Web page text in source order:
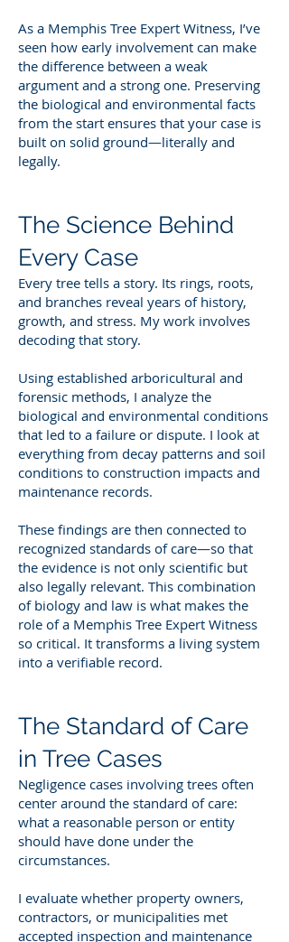
As a Memphis Tree Expert Witness, I’ve
seen how early involvement can make
the difference between a weak
argument and a strong one. Preserving
the biological and environmental facts
from the start ensures that your case is
built on solid ground—literally and
legally.
The Science Behind
Every Case
Every tree tells a story. Its rings, roots,
and branches reveal years of history,
growth, and stress. My work involves
decoding that story.
Using established arboricultural and
forensic methods, I analyze the
biological and environmental conditions
that led to a failure or dispute. I look at
everything from decay patterns and soil
conditions to construction impacts and
maintenance records.
These findings are then connected to
recognized standards of care—so that
the evidence is not only scientific but
also legally relevant. This combination
of biology and law is what makes the
role of a Memphis Tree Expert Witness
so critical. It transforms a living system
into a verifiable record.
The Standard of Care
in Tree Cases
Negligence cases involving trees often
center around the standard of care:
what a reasonable person or entity
should have done under the
circumstances.
I evaluate whether property owners,
contractors, or municipalities met
accepted inspection and maintenance